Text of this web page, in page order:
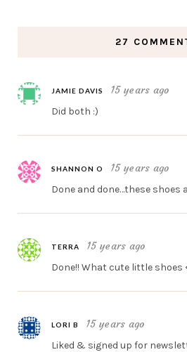
27
JAMIE DAVIS 15 years ago
Did both :)
SHANNON O 15 years ago
Done and done…these shoes
TERRA 15 years ago
Done!! What cute little shoes
LORI B 15 years ago
Liked & signed up for